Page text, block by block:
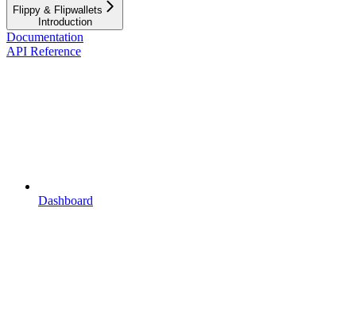
Flippy & Flipwallets
Introduction
Documentation
API Reference
Dashboard